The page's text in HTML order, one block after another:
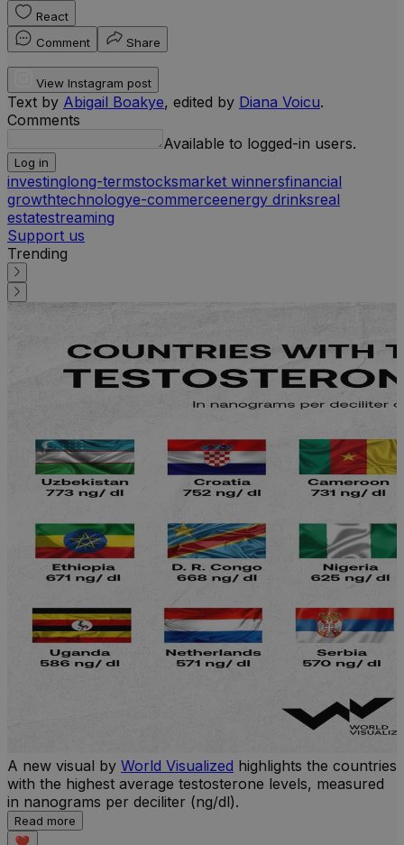
React
Comment
Share
View Instagram post
Text by Abigail Boakye, edited by Diana Voicu.
Comments
Available to logged-in users.
Log in
investinglong-termstocksmarket winnersfinancial
growthtechnologye-commerceenergy drinksreal
estatestreaming
Support us
Trending
A new visual by World Visualized highlights the countries
with the highest average testosterone levels, measured
in nanograms per deciliter (ng/dl).
Read more